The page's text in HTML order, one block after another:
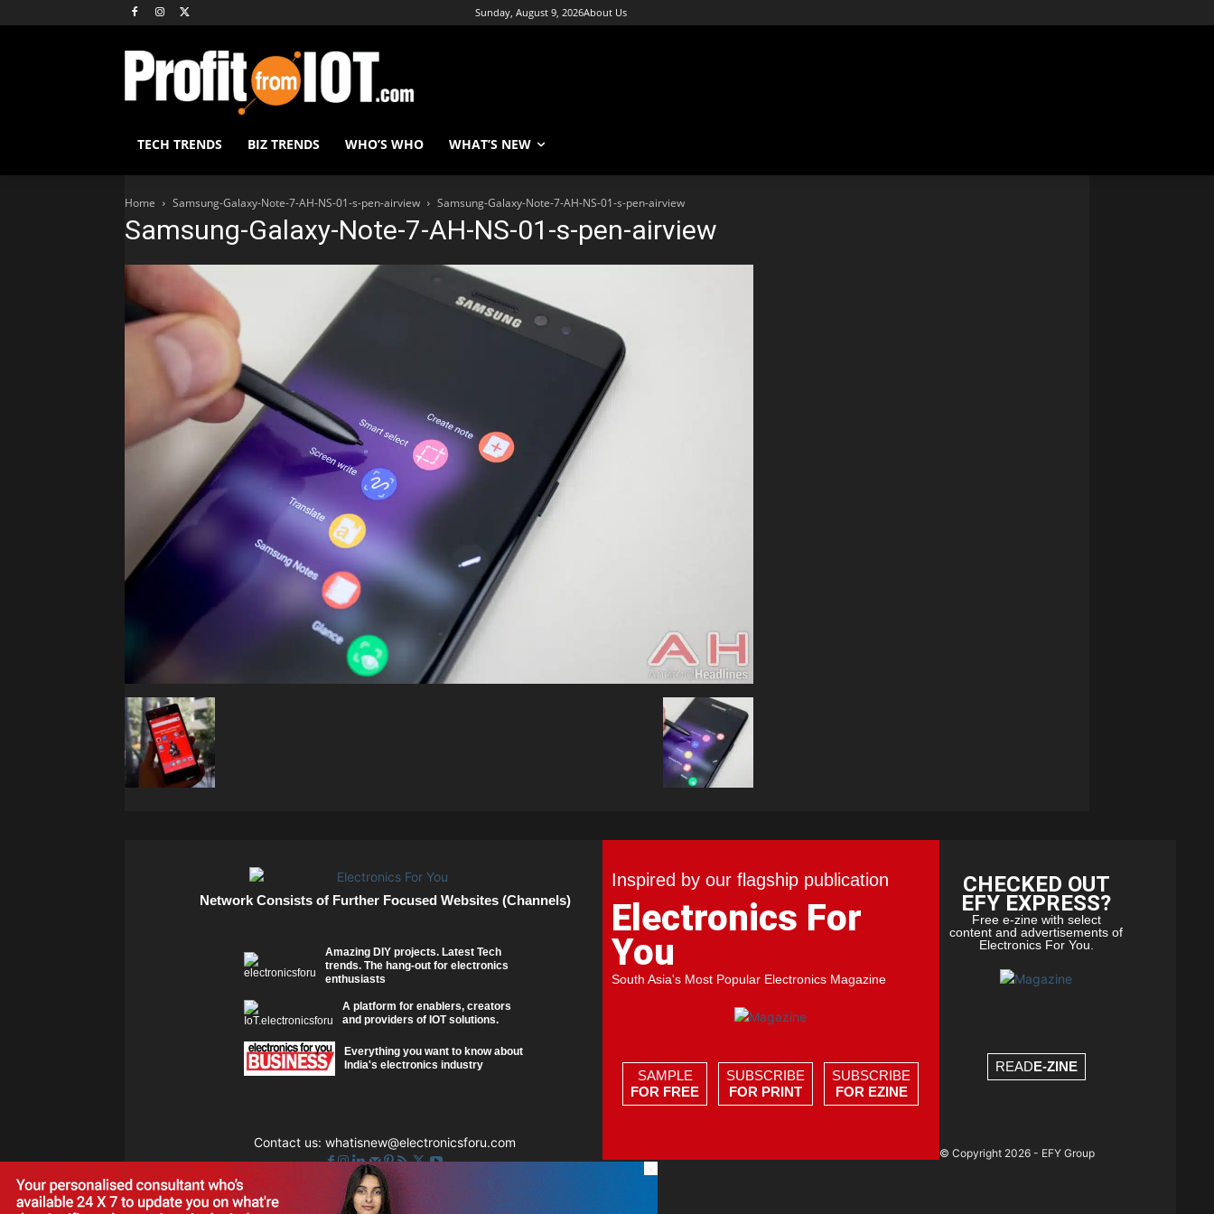
Sunday, August 9, 2026About Us
TECH TRENDS BIZ TRENDS WHO’S WHO WHAT’S NEW
Home Samsung-Galaxy-Note-7-AH-NS-01-s-pen-airview Samsung-Galaxy-Note-7-AH-NS-01-s-pen-airview
Samsung-Galaxy-Note-7-AH-NS-01-s-pen-airview
Network Consists of Further Focused Websites (Channels)
Amazing DIY projects. Latest Tech
trends. The hang-out for electronics
enthusiasts
A platform for enablers, creators
and providers of IOT solutions.
Everything you want to know about
India's electronics industry
Contact us:whatisnew@electronicsforu.com
Inspired by our flagship publication
Electronics For
You
South Asia's Most Popular Electronics Magazine
SAMPLE
FOR FREE
SUBSCRIBE
FOR PRINT
SUBSCRIBE
FOR EZINE
CHECKED OUT
EFY EXPRESS?
Free e-zine with select
content and advertisements of
Electronics For You.
READE-ZINE
© Copyright 2026 - EFY Group